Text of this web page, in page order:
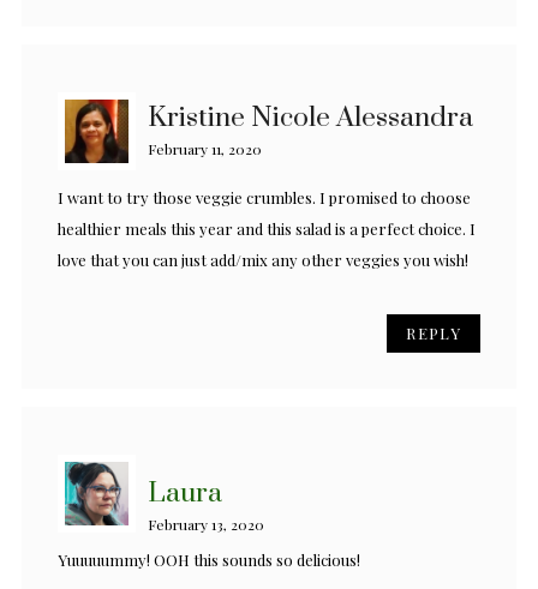
Kristine Nicole Alessandra
February 11, 2020
I want to try those veggie crumbles. I promised to choose
healthier meals this year and this salad is a perfect choice. I
love that you can just add/mix any other veggies you wish!
REPLY
Laura
February 13, 2020
Yuuuuummy! OOH this sounds so delicious!